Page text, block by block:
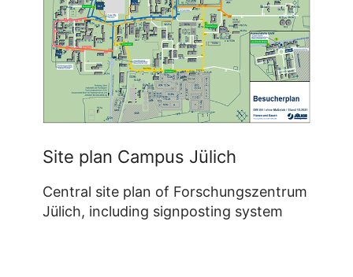
Site plan Campus Jülich
Central site plan of Forschungszentrum
Jülich, including signposting system